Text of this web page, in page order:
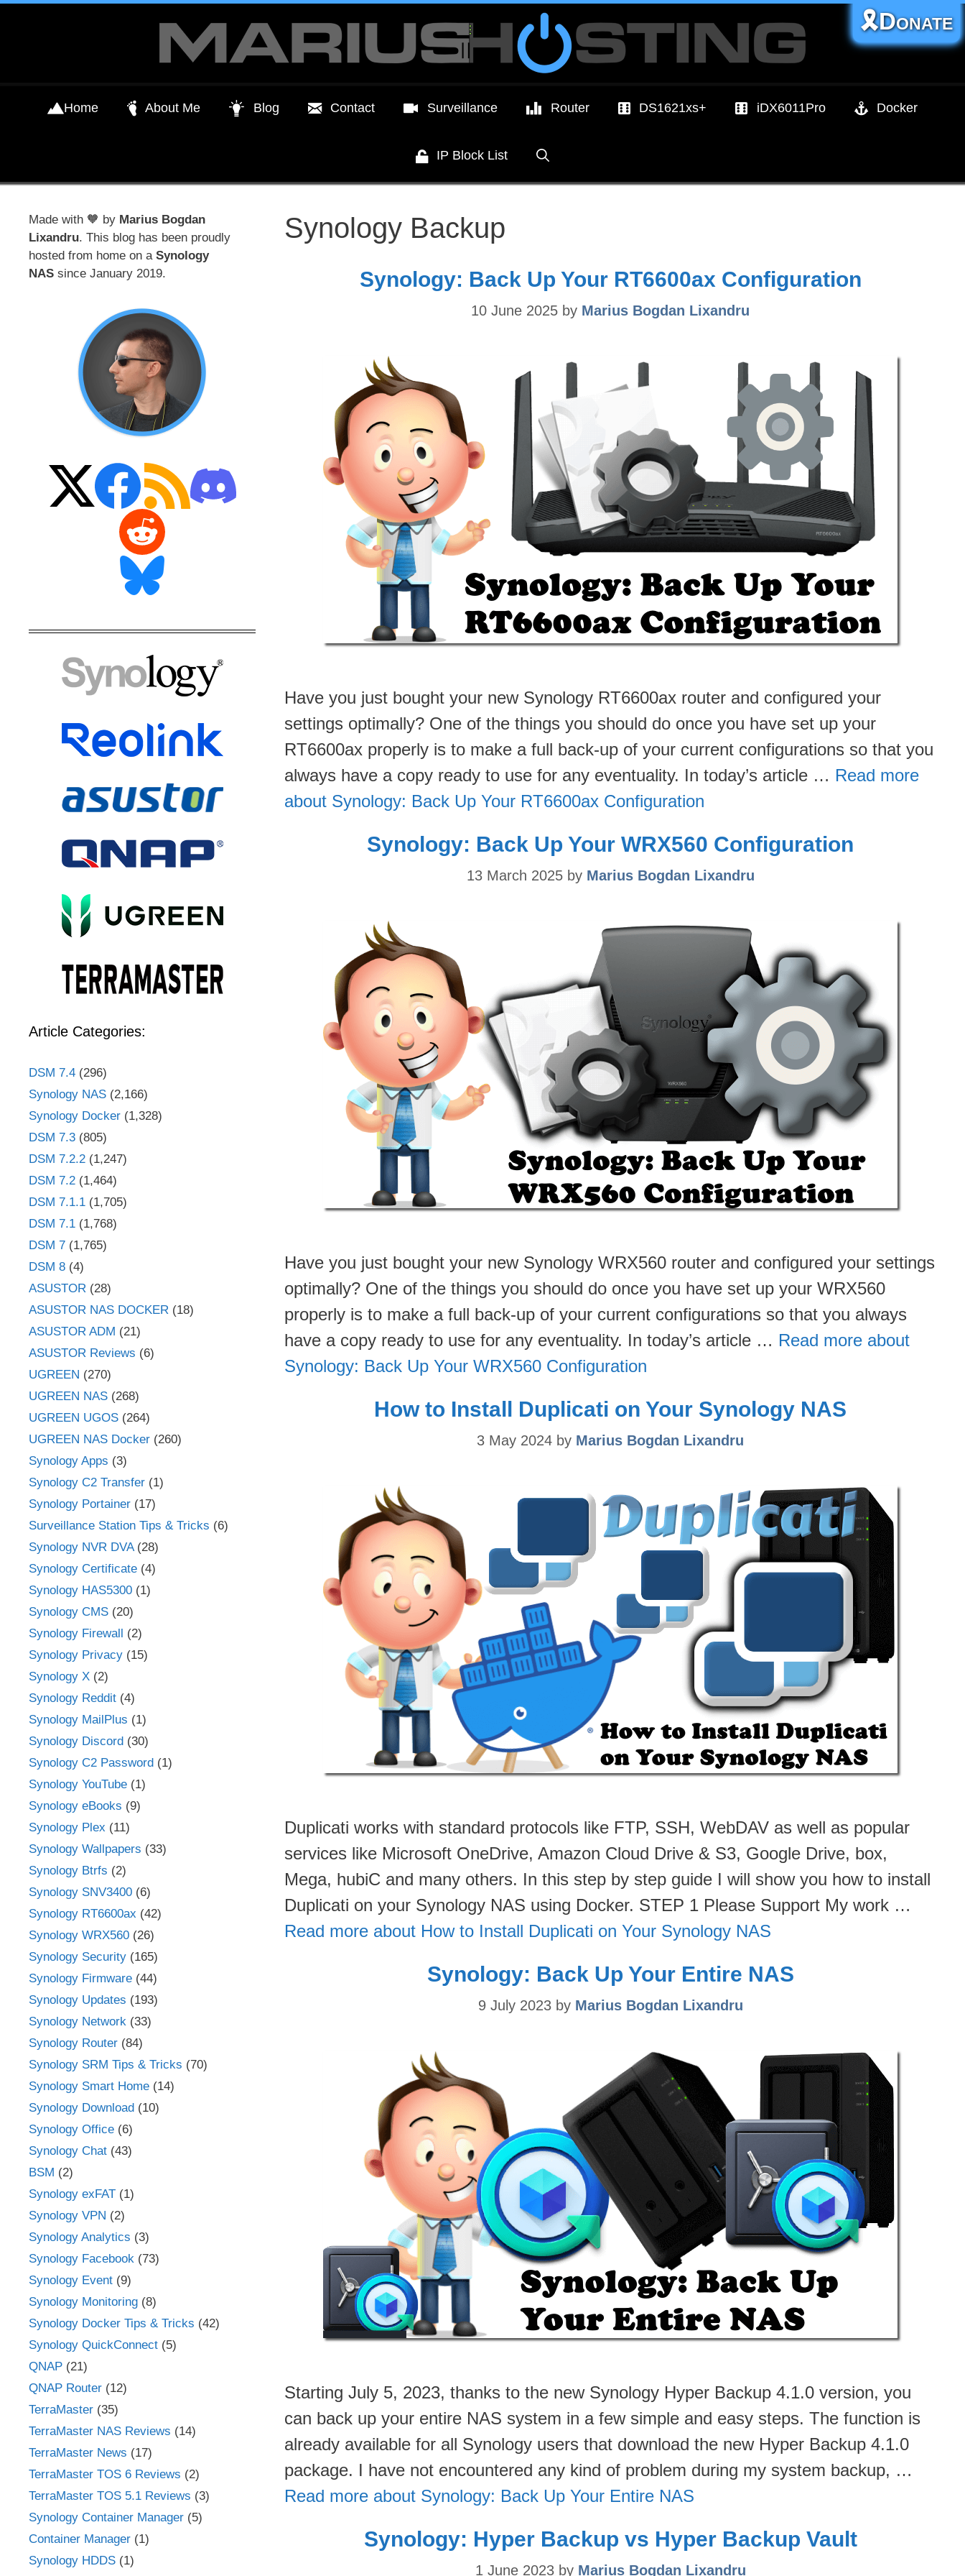
Home About Me Blog Contact Surveillance Router DS1621xs+ iDX6011Pro Docker
IP Block List
🎗️Donate
Synology Backup
Synology: Back Up Your RT6600ax Configuration
10 June 2025 by Marius Bogdan Lixandru
Have you just bought your new Synology RT6600ax router and configured your
settings optimally? One of the things you should do once you have set up your
RT6600ax properly is to make a full back-up of your current configurations so that you
always have a copy ready to use for any eventuality. In today’s article … Read more
about Synology: Back Up Your RT6600ax Configuration
Synology: Back Up Your WRX560 Configuration
13 March 2025 by Marius Bogdan Lixandru
Have you just bought your new Synology WRX560 router and configured your settings
optimally? One of the things you should do once you have set up your WRX560
properly is to make a full back-up of your current configurations so that you always
have a copy ready to use for any eventuality. In today’s article … Read more about
Synology: Back Up Your WRX560 Configuration
How to Install Duplicati on Your Synology NAS
3 May 2024 by Marius Bogdan Lixandru
Duplicati works with standard protocols like FTP, SSH, WebDAV as well as popular
services like Microsoft OneDrive, Amazon Cloud Drive & S3, Google Drive, box,
Mega, hubiC and many others. In this step by step guide I will show you how to install
Duplicati on your Synology NAS using Docker. STEP 1 Please Support My work …
Read more about How to Install Duplicati on Your Synology NAS
Synology: Back Up Your Entire NAS
9 July 2023 by Marius Bogdan Lixandru
Starting July 5, 2023, thanks to the new Synology Hyper Backup 4.1.0 version, you
can back up your entire NAS system in a few simple and easy steps. The function is
already available for all Synology users that download the new Hyper Backup 4.1.0
package. I have not encountered any kind of problem during my system backup, …
Read more about Synology: Back Up Your Entire NAS
Synology: Hyper Backup vs Hyper Backup Vault
1 June 2023 by Marius Bogdan Lixandru
Made with 🧡 by Marius Bogdan
Lixandru. This blog has been proudly
hosted from home on a Synology
NAS since January 2019.
Article Categories:
DSM 7.4 (296)
Synology NAS (2,166)
Synology Docker (1,328)
DSM 7.3 (805)
DSM 7.2.2 (1,247)
DSM 7.2 (1,464)
DSM 7.1.1 (1,705)
DSM 7.1 (1,768)
DSM 7 (1,765)
DSM 8 (4)
ASUSTOR (28)
ASUSTOR NAS DOCKER (18)
ASUSTOR ADM (21)
ASUSTOR Reviews (6)
UGREEN (270)
UGREEN NAS (268)
UGREEN UGOS (264)
UGREEN NAS Docker (260)
Synology Apps (3)
Synology C2 Transfer (1)
Synology Portainer (17)
Surveillance Station Tips & Tricks (6)
Synology NVR DVA(28)
Synology Certificate (4)
Synology HAS5300 (1)
Synology CMS (20)
Synology Firewall (2)
Synology Privacy (15)
Synology X (2)
Synology Reddit (4)
Synology MailPlus (1)
Synology Discord (30)
Synology C2 Password (1)
Synology YouTube (1)
Synology eBooks (9)
Synology Plex (11)
Synology Wallpapers (33)
Synology Btrfs (2)
Synology SNV3400 (6)
Synology RT6600ax (42)
Synology WRX560 (26)
Synology Security (165)
Synology Firmware (44)
Synology Updates (193)
Synology Network (33)
Synology Router (84)
Synology SRM Tips & Tricks (70)
Synology Smart Home (14)
Synology Download (10)
Synology Office (6)
Synology Chat (43)
BSM (2)
Synology exFAT (1)
Synology VPN (2)
Synology Analytics (3)
Synology Facebook (73)
Synology Event (9)
Synology Monitoring (8)
Synology Docker Tips & Tricks (42)
Synology QuickConnect (5)
QNAP (21)
QNAP Router (12)
TerraMaster (35)
TerraMaster NAS Reviews (14)
TerraMaster News (17)
TerraMaster TOS 6 Reviews (2)
TerraMaster TOS 5.1 Reviews (3)
Synology Container Manager (5)
Container Manager (1)
Synology HDDS (1)